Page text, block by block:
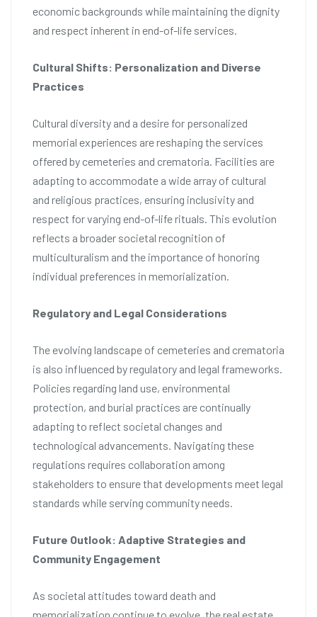
economic backgrounds while maintaining the dignity
and respect inherent in end-of-life services.
Cultural Shifts: Personalization and Diverse
Practices
Cultural diversity and a desire for personalized
memorial experiences are reshaping the services
offered by cemeteries and crematoria. Facilities are
adapting to accommodate a wide array of cultural
and religious practices, ensuring inclusivity and
respect for varying end-of-life rituals. This evolution
reflects a broader societal recognition of
multiculturalism and the importance of honoring
individual preferences in memorialization.
Regulatory and Legal Considerations
The evolving landscape of cemeteries and crematoria
is also influenced by regulatory and legal frameworks.
Policies regarding land use, environmental
protection, and burial practices are continually
adapting to reflect societal changes and
technological advancements. Navigating these
regulations requires collaboration among
stakeholders to ensure that developments meet legal
standards while serving community needs.
Future Outlook: Adaptive Strategies and
Community Engagement
As societal attitudes toward death and